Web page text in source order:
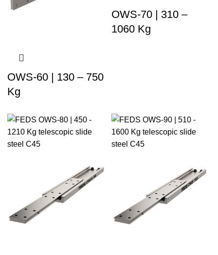
OWS-60 | 130 – 750
Kg
OWS-70 | 310 –
1060 Kg